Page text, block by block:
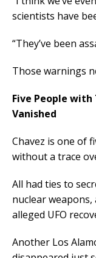
scientists have
“They’ve been
Those warnings
Five People with
Vanished
Chavez is one of
without a trace
All had ties to
nuclear
alleged UFO
Another Los